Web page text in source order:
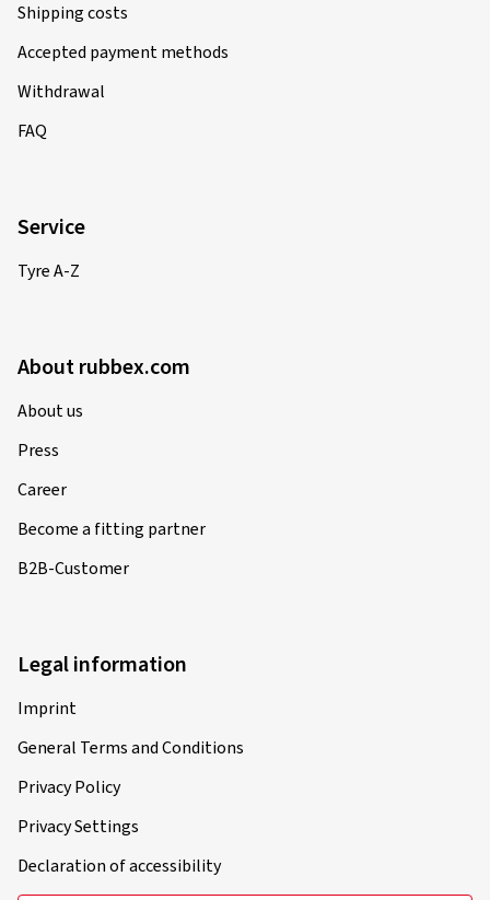
Shipping costs
Accepted payment methods
Withdrawal
FAQ
Service
Tyre A-Z
About rubbex.com
About us
Press
Career
Become a fitting partner
B2B-Customer
Legal information
Imprint
General Terms and Conditions
Privacy Policy
Privacy Settings
Declaration of accessibility